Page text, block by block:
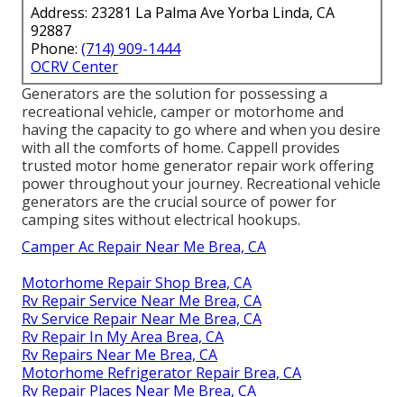
Address: 23281 La Palma Ave Yorba Linda, CA
92887
Phone: (714) 909-1444
OCRV Center
Generators are the solution for possessing a
recreational vehicle, camper or motorhome and
having the capacity to go where and when you desire
with all the comforts of home. Cappell provides
trusted motor home generator repair work offering
power throughout your journey. Recreational vehicle
generators are the crucial source of power for
camping sites without electrical hookups.
Camper Ac Repair Near Me Brea, CA
Motorhome Repair Shop Brea, CA
Rv Repair Service Near Me Brea, CA
Rv Service Repair Near Me Brea, CA
Rv Repair In My Area Brea, CA
Rv Repairs Near Me Brea, CA
Motorhome Refrigerator Repair Brea, CA
Rv Repair Places Near Me Brea, CA